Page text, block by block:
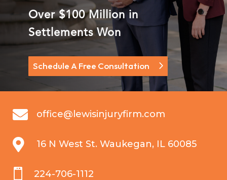
Over $100 Million in
Settlements Won
Schedule A Free Consultation
 office@lewisinjuryfirm.com
 16 N West St. Waukegan, IL 60085
 224-706-1112